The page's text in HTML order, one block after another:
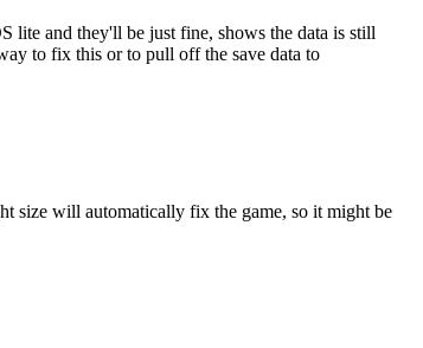
lite and they'll be just fine, shows the data is still
to fix this or to pull off the save data to
size will automatically fix the game, so it might be